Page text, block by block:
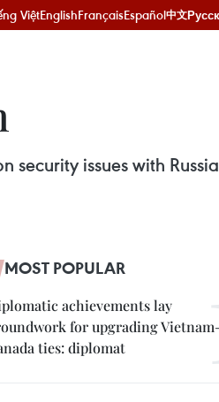
ViệtEnglishFrançaisEspañol中文
issues with
MOST POPULAR
achievements lay
for upgrading
ties: diplomat